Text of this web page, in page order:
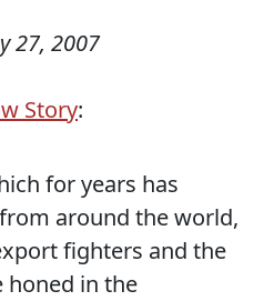
27, 2007
Story:
for years has
around the world,
fighters and the
honed in the